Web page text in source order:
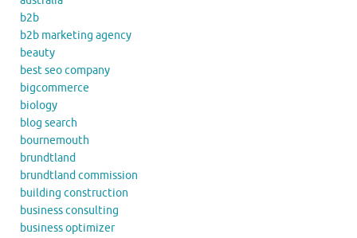
b2b
b2b marketing agency
beauty
best seo company
bigcommerce
biology
blog search
bournemouth
brundtland
brundtland commission
building construction
business consulting
business optimizer